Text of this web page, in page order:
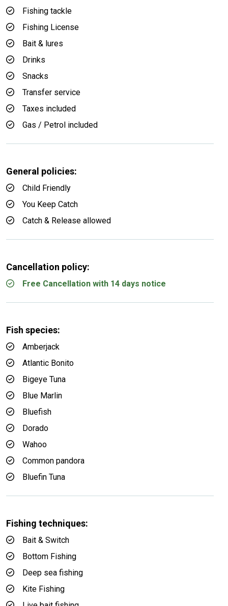
Fishing tackle
Fishing License
Bait & lures
Drinks
Snacks
Transfer service
Taxes included
Gas / Petrol included
General policies:
Child Friendly
You Keep Catch
Catch & Release allowed
Cancellation policy:
Free Cancellation with 14 days notice
Fish species:
Amberjack
Atlantic Bonito
Bigeye Tuna
Blue Marlin
Bluefish
Dorado
Wahoo
Common pandora
Bluefin Tuna
Fishing techniques:
Bait & Switch
Bottom Fishing
Deep sea fishing
Kite Fishing